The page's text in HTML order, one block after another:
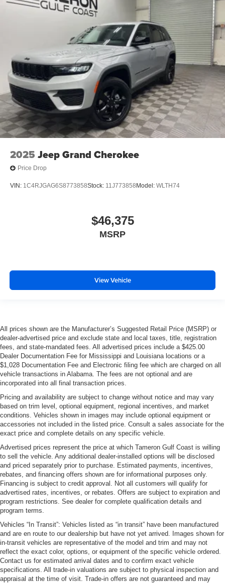
2025 Jeep Grand Cherokee
Price Drop
VIN: 1C4RJGAG6S8773858Stock: 11J773858 Model: WLTH74
$46,375
MSRP
View Vehicle
All prices shown are the Manufacturer’s Suggested Retail Price (MSRP) or
dealer-advertised price and exclude state and local taxes, title, registration
fees, and state-mandated fees. All advertised prices include a $425.00
Dealer Documentation Fee for Mississippi and Louisiana locations or a
$1,028 Documentation Fee and Electronic filing fee which are charged on all
vehicle transactions in Alabama. The fees are not optional and are
incorporated into all final transaction prices.
Pricing and availability are subject to change without notice and may vary
based on trim level, optional equipment, regional incentives, and market
conditions. Vehicles shown in images may include optional equipment or
accessories not included in the listed price. Consult a sales associate for the
exact price and complete details on any specific vehicle.
Advertised prices represent the price at which Tameron Gulf Coast is willing
to sell the vehicle. Any additional dealer-installed options will be disclosed
and priced separately prior to purchase. Estimated payments, incentives,
rebates, and financing offers shown are for informational purposes only.
Financing is subject to credit approval. Not all customers will qualify for
advertised rates, incentives, or rebates. Offers are subject to expiration and
program restrictions. See dealer for complete qualification details and
program terms.
Vehicles “In Transit”: Vehicles listed as “in transit” have been manufactured
and are en route to our dealership but have not yet arrived. Images shown for
in-transit vehicles are representative of the model and trim and may not
reflect the exact color, options, or equipment of the specific vehicle ordered.
Contact us for estimated arrival dates and to confirm exact vehicle
specifications. All trade-in valuations are subject to physical inspection and
appraisal at the time of visit. Trade-in offers are not guaranteed and may